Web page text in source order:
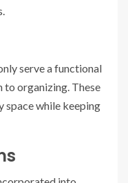
serve a functional
to organizing. These
space while keeping